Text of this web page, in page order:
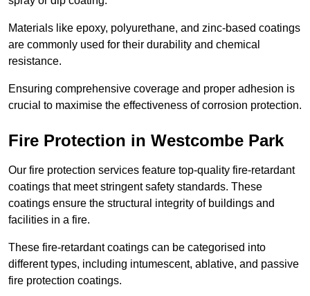
Materials like epoxy, polyurethane, and zinc-based coatings
are commonly used for their durability and chemical
resistance.
Ensuring comprehensive coverage and proper adhesion is
crucial to maximise the effectiveness of corrosion protection.
Fire Protection in Westcombe Park
Our fire protection services feature top-quality fire-retardant
coatings that meet stringent safety standards. These
coatings ensure the structural integrity of buildings and
facilities in a fire.
These fire-retardant coatings can be categorised into
different types, including intumescent, ablative, and passive
fire protection coatings.